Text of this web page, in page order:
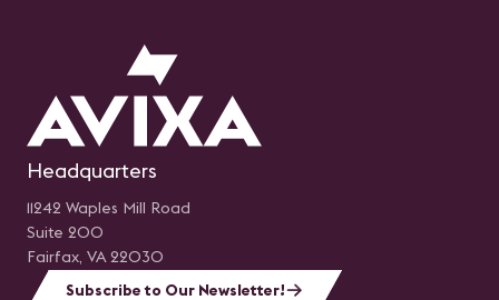
Headquarters
11242 Waples Mill Road
Suite 200
Fairfax, VA 22030
Subscribe to Our Newsletter!